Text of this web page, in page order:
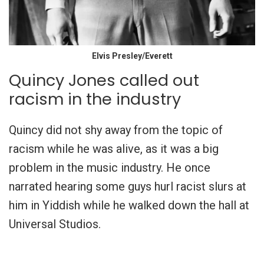
Elvis Presley/Everett
Quincy Jones called out
racism in the industry
Quincy did not shy away from the topic of
racism while he was alive, as it was a big
problem in the music industry. He once
narrated hearing some guys hurl racist slurs at
him in Yiddish while he walked down the hall at
Universal Studios.